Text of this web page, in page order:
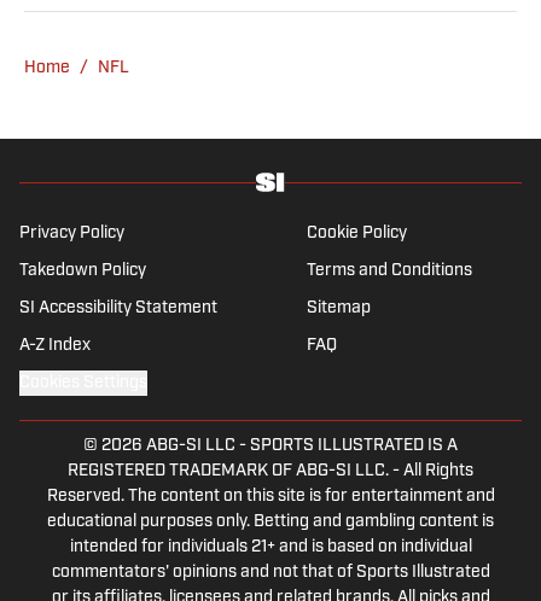
Home / NFL
Privacy Policy Cookie Policy
Takedown Policy Terms and Conditions
SI Accessibility Statement Sitemap
A-Z Index FAQ
© 2026 ABG-SI LLC - SPORTS ILLUSTRATED IS A
REGISTERED TRADEMARK OF ABG-SI LLC. - All Rights
Reserved. The content on this site is for entertainment and
educational purposes only. Betting and gambling content is
intended for individuals 21+ and is based on individual
commentators' opinions and not that of Sports Illustrated